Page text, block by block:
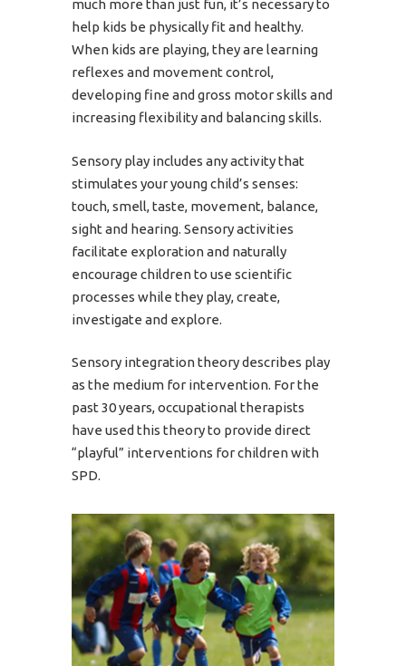
much more than just fun, it’s necessary to
help kids be physically fit and healthy.
When kids are playing, they are learning
reflexes and movement control,
developing fine and gross motor skills and
increasing flexibility and balancing skills.
Sensory play includes any activity that
stimulates your young child’s senses:
touch, smell, taste, movement, balance,
sight and hearing. Sensory activities
facilitate exploration and naturally
encourage children to use scientific
processes while they play, create,
investigate and explore.
Sensory integration theory describes play
as the medium for intervention. For the
past 30 years, occupational therapists
have used this theory to provide direct
“playful” interventions for children with
SPD.